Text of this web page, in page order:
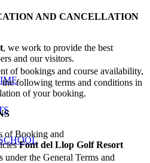
AND CANCELLATION
, we work to provide the best
and our visitors.
of bookings and course availability,
following terms and conditions in
of your booking.
of Booking and
Font del Llop Golf Resort
under the General Terms and